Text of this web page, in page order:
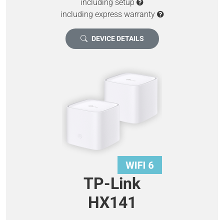
including setup
including express warranty
DEVICE DETAILS
TP-Link
HX141